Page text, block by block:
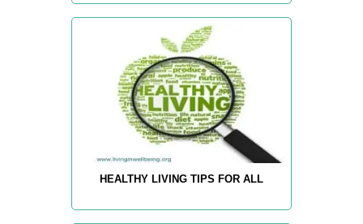
HEALTHY LIVING TIPS FOR ALL